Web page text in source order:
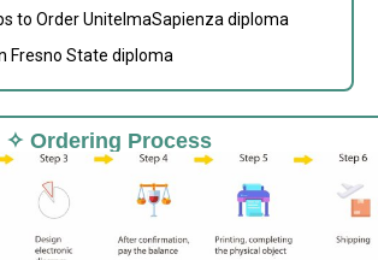
to Order UnitelmaSapienza diploma
Fresno State diploma
✧ Ordering Process